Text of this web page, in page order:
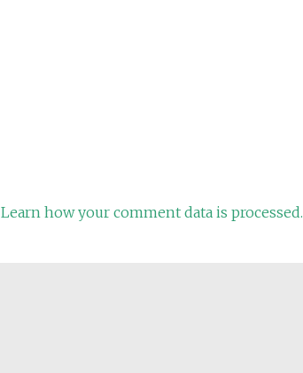
Learn how your comment data is processed.